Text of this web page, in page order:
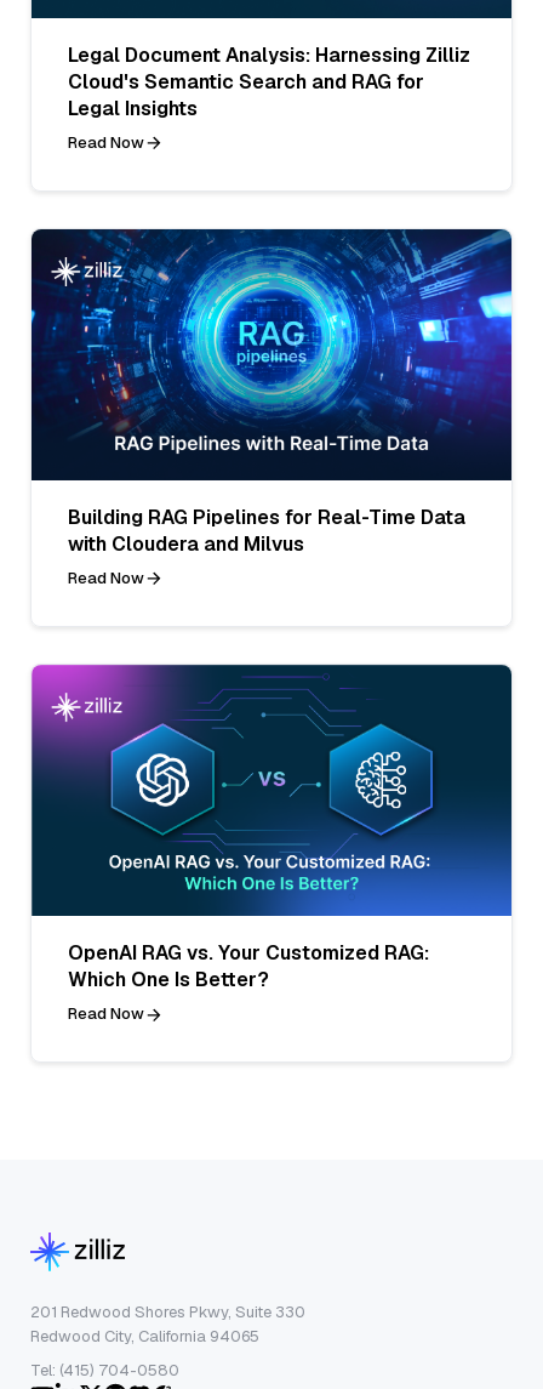
Legal Document Analysis: Harnessing Zilliz
Cloud's Semantic Search and RAG for
Legal Insights
Read Now
Building RAG Pipelines for Real-Time Data
with Cloudera and Milvus
Read Now
OpenAI RAG vs. Your Customized RAG:
Which One Is Better?
Read Now
201 Redwood Shores Pkwy, Suite 330
Redwood City, California 94065
Tel: (415) 704-0580